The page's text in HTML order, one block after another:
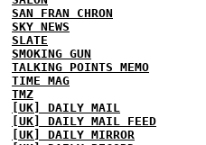
SAN FRAN CHRON
SKY NEWS
SLATE
SMOKING GUN
TALKING POINTS MEMO
TIME MAG
TMZ
[UK] DAILY MAIL
[UK] DAILY MAIL FEED
[UK] DAILY MIRROR